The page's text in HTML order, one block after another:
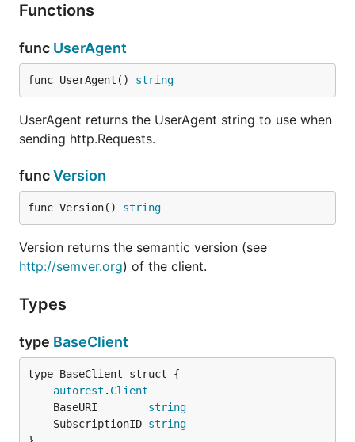
Functions
func UserAgent
func UserAgent() string
UserAgent returns the UserAgent string to use when
sending http.Requests.
funcVersion
func Version() string
Version returns the semantic version (see
http://semver.org) of the client.
Types
type BaseClient
autorest . Client
	BaseURI
string
	SubscriptionID
string